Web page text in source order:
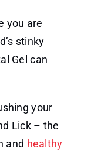
you are
stinky
Gel can
your
Lick – the
and healthy